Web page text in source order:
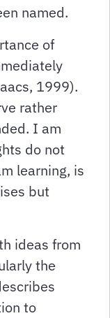
named.
of
1999).
rather
I am
do not
learning, is
but
ideas from
the
to